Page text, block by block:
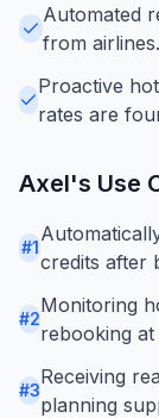
Automated
from airlines.
Proactive
rates are
Axel's Use
#1
credits after
#2
Monitoring
rebooking
#3
Receiving
planning